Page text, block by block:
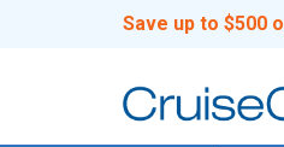
Save up to $500